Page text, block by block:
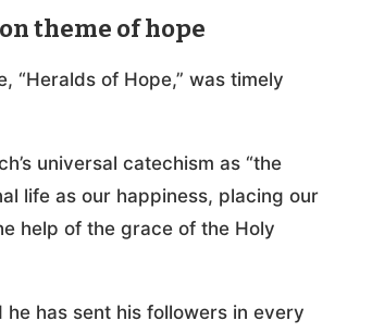
theme of hope
“Heralds of Hope,” was timely
universal catechism as “the
life as our happiness, placing our
help of the grace of the Holy
has sent his followers in every